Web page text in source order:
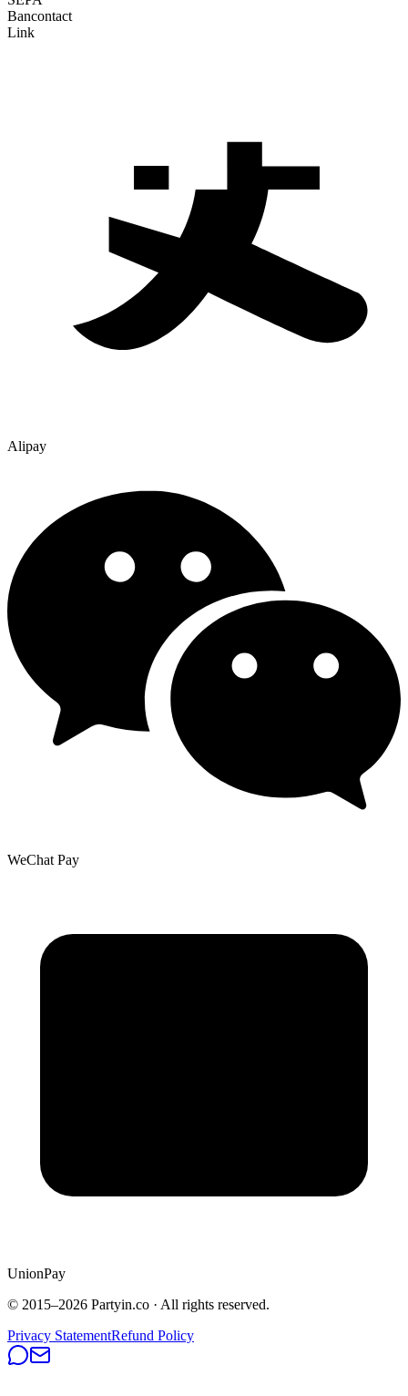
Bancontact
Link
Alipay
WeChat Pay
UnionPay
© 2015–2026 Partyin.co · All rights reserved.
Privacy StatementRefund Policy